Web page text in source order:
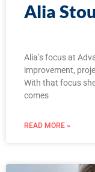
Alia
Alia’s focus at
improvement,
With that focus
comes
READ MORE »